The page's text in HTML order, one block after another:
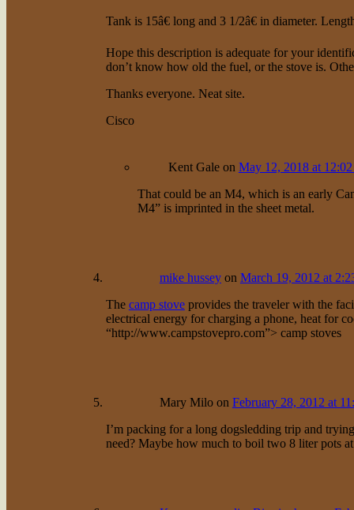
Tank is 15â€ long and 3 1/2â€ in diameter.
Hope this description is adequate for your
don’t know how old the fuel, or the stove is.
Thanks everyone. Neat site.
Cisco
Kent Galeon May 12, 2018 at
That could be an M4, which is an early
M4” is imprinted in the sheet metal.
mike husseyon March 19, 2012 at
The camp stoveprovides the traveler with the
electrical energy for charging a phone, heat for
“http://www.campstovepro.com”> camp stoves
Mary Miloon February 28, 2012 at
I’m packing for a long dogsledding trip and
need? Maybe how much to boil two 8 liter pots